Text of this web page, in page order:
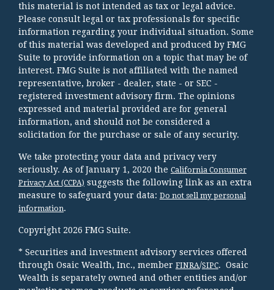
this material is not intended as tax or legal advice.
Please consult legal or tax professionals for specific
information regarding your individual situation. Some
of this material was developed and produced by FMG
Suite to provide information on a topic that may be of
interest. FMG Suite is not affiliated with the named
representative, broker - dealer, state - or SEC -
registered investment advisory firm. The opinions
expressed and material provided are for general
information, and should not be considered a
solicitation for the purchase or sale of any security.
We take protecting your data and privacy very
seriously. As of January 1, 2020 the California Consumer
Privacy Act (CCPA) suggests the following link as an extra
measure to safeguard your data: Do not sell my personal
information.
Copyright 2026 FMG Suite.
* Securities and investment advisory services offered
through Osaic Wealth, Inc., member FINRA/SIPC. Osaic
Wealth is separately owned and other entities and/or